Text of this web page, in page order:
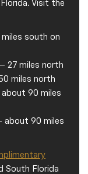
Visit the
miles south on
27 miles north
miles north
90 miles
about 90 miles
South Florida